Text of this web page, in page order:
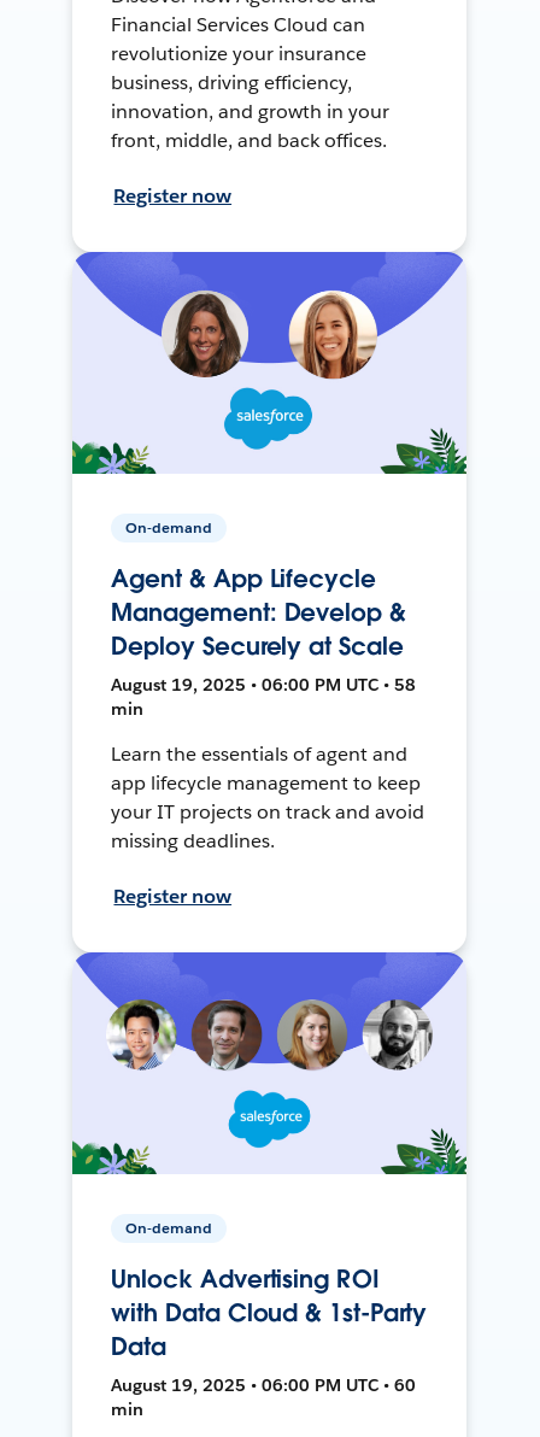
Financial Services Cloud can
revolutionize your insurance
business, driving efficiency,
innovation, and growth in your
front, middle, and back offices.
Register now
On-demand
Agent & App Lifecycle
Management: Develop &
Deploy Securely at Scale
August 19, 2025 • 06:00 PM UTC • 58
min
Learn the essentials of agent and
app lifecycle management to keep
your IT projects on track and avoid
missing deadlines.
Register now
On-demand
Unlock Advertising ROI
with Data Cloud & 1st-Party
Data
August 19, 2025 • 06:00 PM UTC • 60
min